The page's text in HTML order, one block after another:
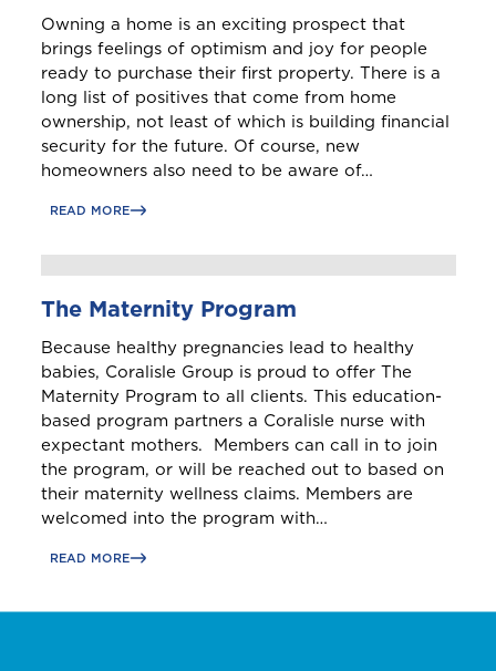
Owning a home is an exciting prospect that
brings feelings of optimism and joy for people
ready to purchase their first property. There is a
long list of positives that come from home
ownership, not least of which is building financial
security for the future. Of course, new
homeowners also need to be aware of…
READ MORE
The Maternity Program
Because healthy pregnancies lead to healthy
babies, Coralisle Group is proud to offer The
Maternity Program to all clients. This education-
based program partners a Coralisle nurse with
expectant mothers. Members can call in to join
the program, or will be reached out to based on
their maternity wellness claims. Members are
welcomed into the program with…
READ MORE